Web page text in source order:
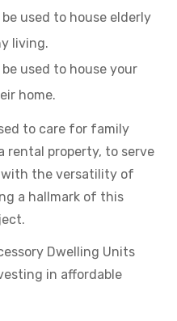
used to house elderly
living.
used to house your
home.
to care for family
rental property, to serve
the versatility of
a hallmark of this
Dwelling Units
in affordable